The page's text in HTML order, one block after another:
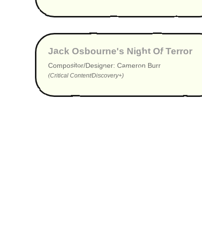
▶
Jack Osbourne's Night Of Terror
Compositor/Designer: Cameron Burr
(Critical Content/Discovery+)